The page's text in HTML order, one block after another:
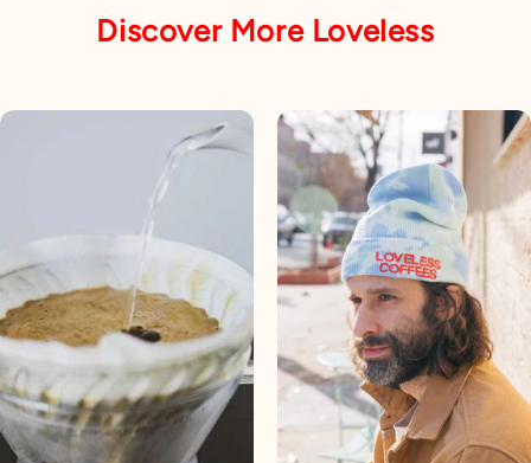
Discover More Loveless